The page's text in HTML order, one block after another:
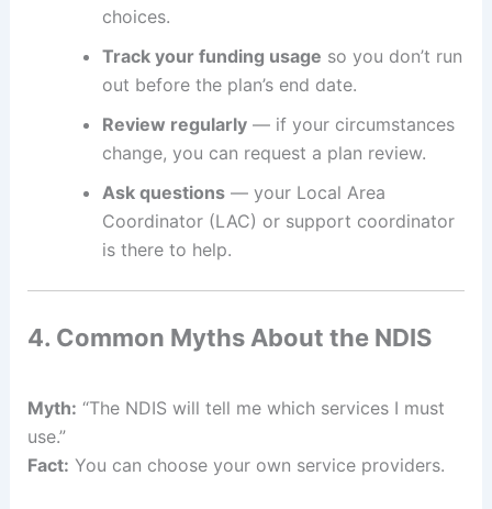
choices.
Track your funding usage so you don’t run
out before the plan’s end date.
Review regularly— if your circumstances
change, you can request a plan review.
Ask questions— your Local Area
Coordinator (LAC) or support coordinator
is there to help.
4. Common Myths About the NDIS
Myth: “The NDIS will tell me which services I must
use.”
Fact: You can choose your own service providers.